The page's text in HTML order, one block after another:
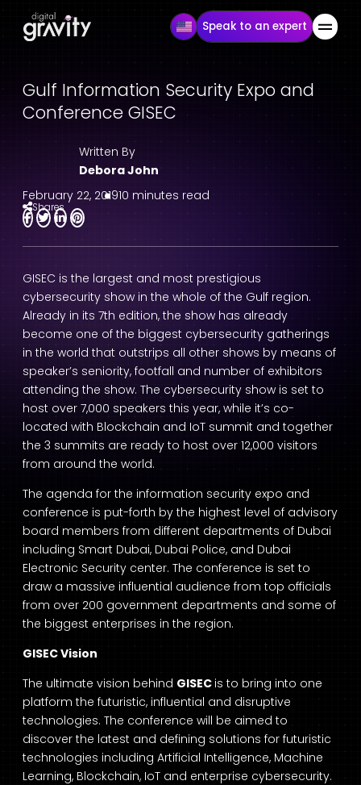
Speak to an expert
Gulf Information Security Expo and
Conference GISEC
Written By
Debora John
February 22, 201910 minutes read
Shares
GISEC is the largest and most prestigious
cybersecurity show in the whole of the Gulf region.
Already in its 7th edition, the show has already
become one of the biggest cybersecurity gatherings
in the world that outstrips all other shows by means of
speaker’s seniority, footfall and number of exhibitors
attending the show. The cybersecurity show is set to
host over 7,000 speakers this year, while it’s co-
located with Blockchain and IoT summit and together
the 3 summits are ready to host over 12,000 visitors
from around the world.
The agenda for the information security expo and
conference is put-forth by the highest level of advisory
board members from different departments of Dubai
including Smart Dubai, Dubai Police, and Dubai
Electronic Security center. The conference is set to
draw a massive influential audience from top officials
from over 200 government departments and some of
the biggest enterprises in the region.
GISEC Vision
The ultimate vision behind GISEC is to bring into one
platform the futuristic, influential and disruptive
technologies. The conference will be aimed to
discover the latest and defining solutions for futuristic
technologies including Artificial Intelligence, Machine
Learning, Blockchain, IoT and enterprise cybersecurity.